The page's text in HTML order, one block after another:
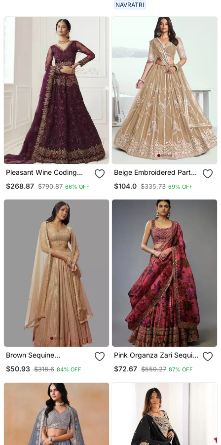
NAVRATRI
Pleasant Wine Coding
Satin Lehenga Choli For
$268.87 $790.87 66% OFF
Beige Embroidered Party
$104.0 $335.73 69% OFF
Brown Sequine
Embroidered Georgette
Fabric Bollywood Lehenga
$50.93 $318.6 84% OFF
Pink Organza Zari Sequin
Embroidery Work
Lehenga Choli
$72.67 $559.27 87% OFF